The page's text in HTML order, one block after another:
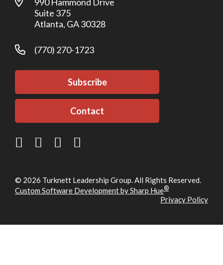
Suite 375
Atlanta, GA 30328
(770) 270-1723
Subscribe
Contact
© 2026 Turknett Leadership Group. All Rights Reserved.
Custom Software Development by Sharp Hue®
Privacy Policy